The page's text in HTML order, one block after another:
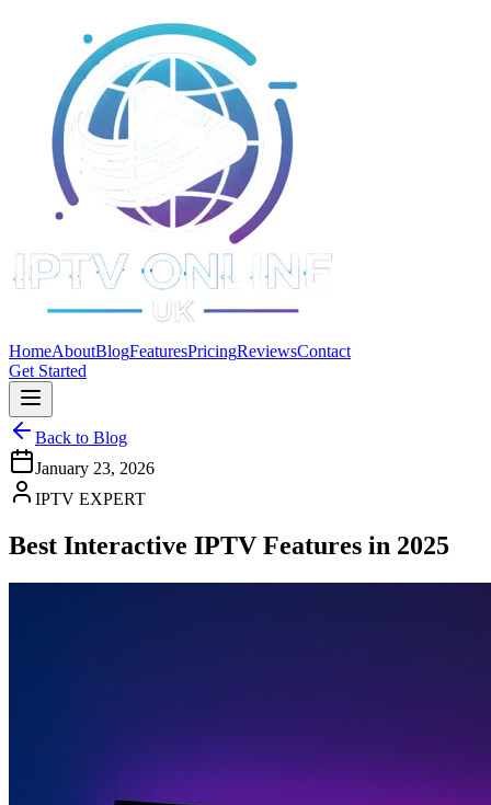
HomeAboutBlogFeaturesPricingReviewsContact
Get Started
Back to Blog
January 23, 2026
IPTV EXPERT
Best Interactive IPTV Features in 2025